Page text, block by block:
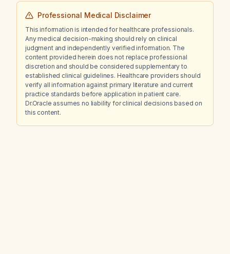
Professional Medical Disclaimer
This information is intended for healthcare professionals.
Any medical decision-making should rely on clinical
judgment and independently verified information. The
content provided herein does not replace professional
discretion and should be considered supplementary to
established clinical guidelines. Healthcare providers should
verify all information against primary literature and current
practice standards before application in patient care.
Dr.Oracle assumes no liability for clinical decisions based on
this content.